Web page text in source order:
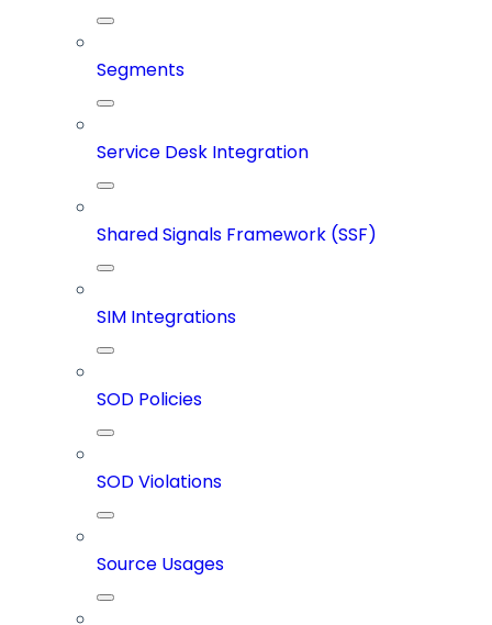
Segments
Service Desk Integration
Shared Signals Framework (SSF)
SIM Integrations
SOD Policies
SOD Violations
Source Usages